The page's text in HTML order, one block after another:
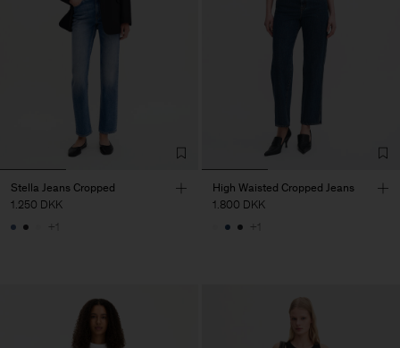
Stella Jeans Cropped
1.250 DKK
+1
High Waisted Cropped Jeans
1.800 DKK
+1